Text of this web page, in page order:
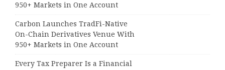
950+ Markets in One Account
Carbon Launches TradFi-Native
On-Chain Derivatives Venue With
950+ Markets in One Account
Every Tax Preparer Is a Financial